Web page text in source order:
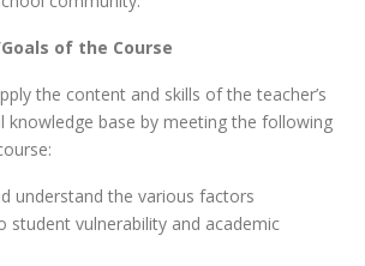
of the Course
the content and skills of the teacher’s
knowledge base by meeting the following
understand the various factors
student vulnerability and academic